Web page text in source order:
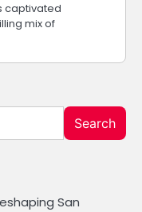
captivated
mix of
Search
San